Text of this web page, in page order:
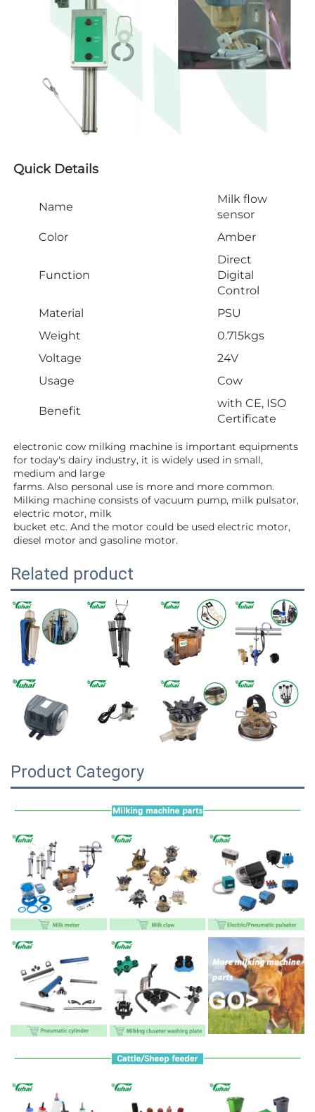
Quick Details
Name
Milk flow
sensor
Color
Amber
Function
Direct
Digital
Control
Material
PSU
Weight
0.715kgs
Voltage
24V
Usage
Cow
Benefit
with CE, ISO
Certificate
electronic cow milking machine is important equipments
for today's dairy industry, it is widely used in small,
medium and large
farms. Also personal use is more and more common.
Milking machine consists of vacuum pump, milk pulsator,
electric motor, milk
bucket etc. And the motor could be used electric motor,
diesel motor and gasoline motor.
Related product
Product Category